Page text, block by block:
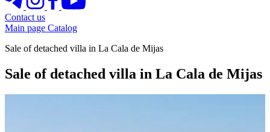
Contact us
Main page Catalog
Sale of detached villa in La Cala de Mijas
Sale of detached villa in La Cala de Mijas